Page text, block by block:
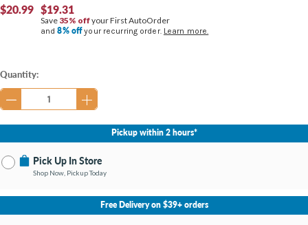
$20.99 $19.31
Save 35% offyour First AutoOrder
and8% offyour recurring order. Learn more.
Current
Stock:
Quantity:
Pickup within 2 hours*
Pick Up In Store
Shop Now, Pickup Today
No Store Selected Select Store
Free Delivery on $39+ orders